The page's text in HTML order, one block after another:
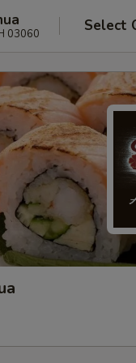
03060 Select